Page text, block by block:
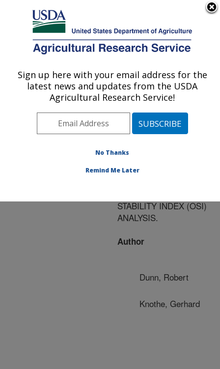
Here's how you know
Agricultural Research Service
U.S. DEPARTMENT OF AGRICULTURE
Publications at this
Location» Publication
#142838
Title:
STABILITY OF
STABILITY INDEX (OSI)
ANALYSIS.
Author
Dunn, Robert
Knothe, Gerhard
Sign up here with your email address for the
latest news and updates from the USDA
Agricultural Research Service!
No Thanks
Remind Me Later